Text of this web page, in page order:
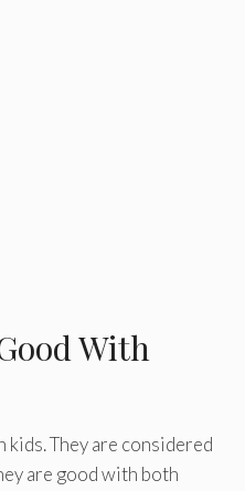
With
kids. They are considered
are good with both